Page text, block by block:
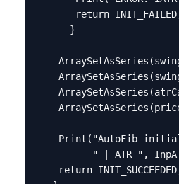
return
     }
Print("AutoFib
" | ATR ",
return